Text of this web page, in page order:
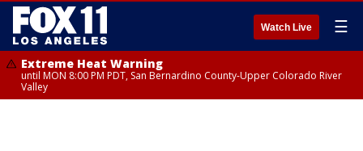
Watch Live ☰
Extreme Heat Warning
until MON 8:00 PM PDT, San Bernardino County-Upper Colorado River
Valley